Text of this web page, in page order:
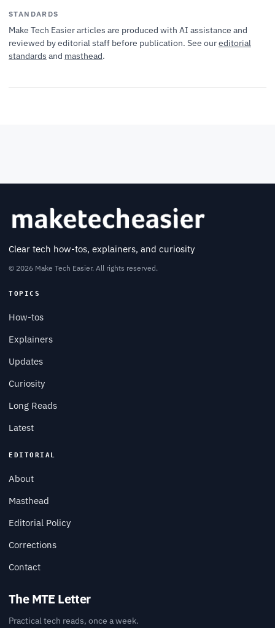
STANDARDS
Make Tech Easier articles are produced with AI assistance and
reviewed by editorial staff before publication. See oureditorial
standards and masthead.
Clear tech how-tos, explainers, and curiosity
© 2026 Make Tech Easier. All rights reserved.
TOPICS
How-tos
Explainers
Updates
Curiosity
Long Reads
Latest
EDITORIAL
About
Masthead
Editorial Policy
Corrections
Contact
The MTE Letter
Practical tech reads, once a week.